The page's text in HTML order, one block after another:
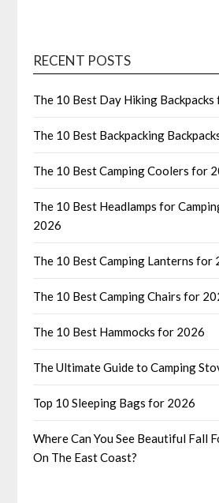
RECENT POSTS
The 10 Best Day Hiking
The 10 Best Backpacking
The 10 Best Camping Coolers for
The 10 Best Headlamps for
2026
The 10 Best Camping Lanterns for
The 10 Best Camping Chairs for
The 10 Best Hammocks for 2026
The Ultimate Guide to Camping
Top 10 Sleeping Bags for 2026
Where Can You See Beautiful Fall
On The East Coast?